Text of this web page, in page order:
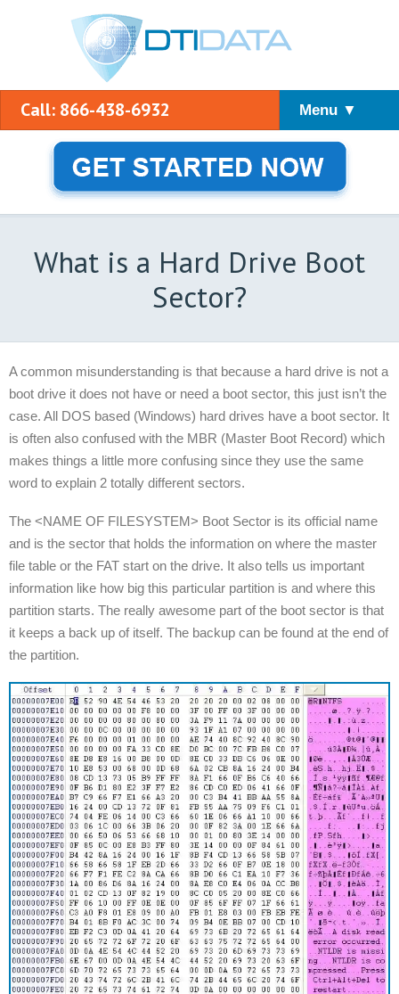
Call: 866-438-6932 Menu ▼
What is a Hard Drive Boot
Sector?
A common misunderstanding is that because a hard drive is not a
boot drive it does not have or need a boot sector, this just isn’t the
case. All DOS based (Windows) hard drives have a boot sector. It
is often also confused with the MBR (Master Boot Record) which
makes things a little more confusing since they use the same
word to explain 2 totally different sectors.
The <NAME OF FILESYSTEM> Boot Sector is its official name
and is the sector that holds the information on where the master
file table or the FAT start on the drive. It also tells us important
information like how big this particular partition is and where this
partition starts. The really awesome part of the boot sector is that
it keeps a back up of itself. The backup can be found at the end of
the partition.